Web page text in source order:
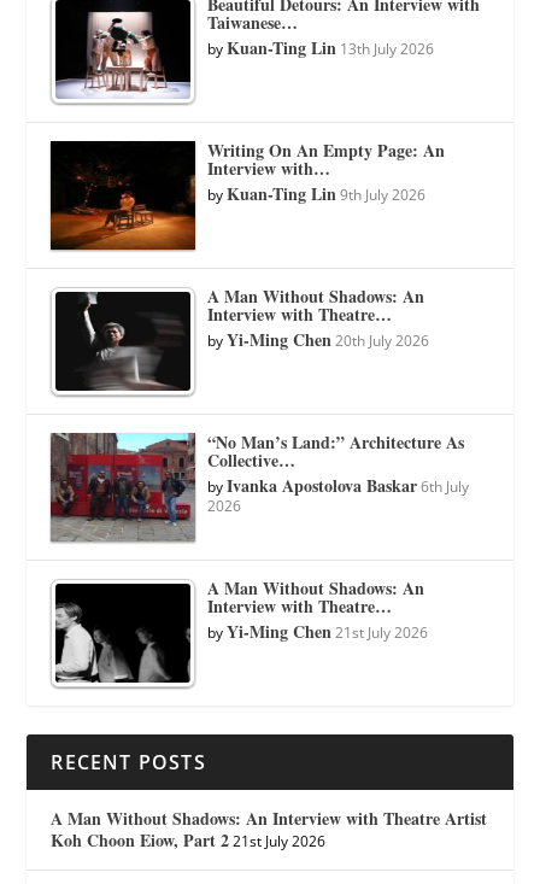
Taiwanese…
byKuan-Ting Lin 13th July 2026
Writing On An Empty Page: An
Interview with…
byKuan-Ting Lin 9th July 2026
A Man Without Shadows: An
Interview with Theatre…
byYi-Ming Chen 20th July 2026
“No Man’s Land:” Architecture As
Collective…
byIvanka Apostolova Baskar 6th July
2026
A Man Without Shadows: An
Interview with Theatre…
byYi-Ming Chen 21st July 2026
RECENT POSTS
A Man Without Shadows: An Interview with Theatre Artist
Koh Choon Eiow, Part 2 21st July 2026